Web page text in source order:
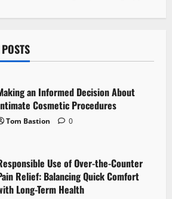
an Informed Decision About
Cosmetic Procedures
Tom Bastion 0
Use of Over-the-Counter
Relief: Balancing Quick Comfort
Long-Term Health